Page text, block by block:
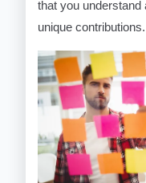
that you understand
unique contributions.